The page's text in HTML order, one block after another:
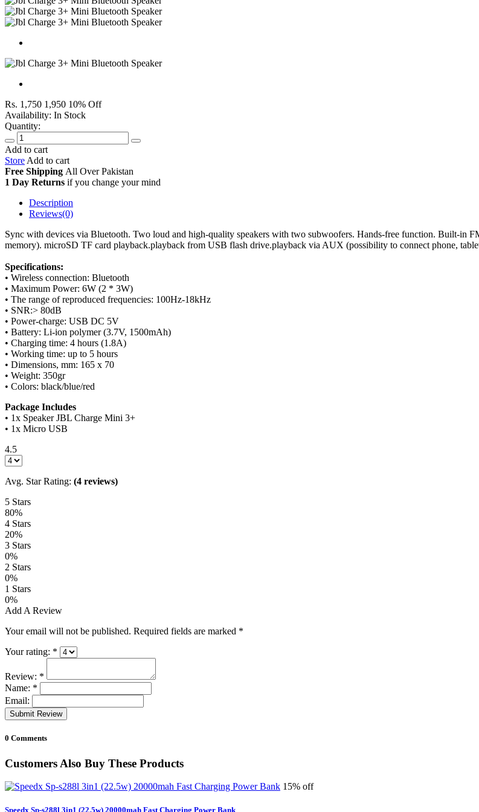
Rs. 1,750 1,950 10% Off
Availability: In Stock
Quantity:
Add to cart
Store Add to cart
Free Shipping All OverPakistan
1 Day Returns if you change your mind
Description
Reviews(0)
Sync with devices via Bluetooth. Two loud and high-quality speakers with two subwoofers. Hands-free function. Built-in
memory). microSD TF card playback.playback from USB flash drive.playback via AUX (possibility to connect phone,
Specifications:
• Wireless connection: Bluetooth
• Maximum Power: 6W (2 * 3W)
• The range of reproduced frequencies: 100Hz-18kHz
• SNR:> 80dB
• Power-charge: USB DC 5V
• Battery: Li-ion polymer (3.7V, 1500mAh)
• Charging time: 4 hours (1.8A)
• Working time: up to 5 hours
• Dimensions, mm: 165 x 70
• Weight: 350gr
• Colors: black/blue/red
Package Includes
• 1x Speaker JBL Charge Mini 3+
• 1x Micro USB
4.5
Avg. Star Rating: (4 reviews)
5 Stars
80%
4 Stars
20%
3 Stars
0%
2 Stars
0%
1 Stars
0%
Add A Review
Your email will not be published. Required fields are marked *
Your rating: *
Review: *
Name: *
Email:
Submit Review
0 Comments
Customers Also Buy These Products
15% off
Speedx Sp-s288l 3in1 (22.5w) 20000mah Fast Charging Power Bank